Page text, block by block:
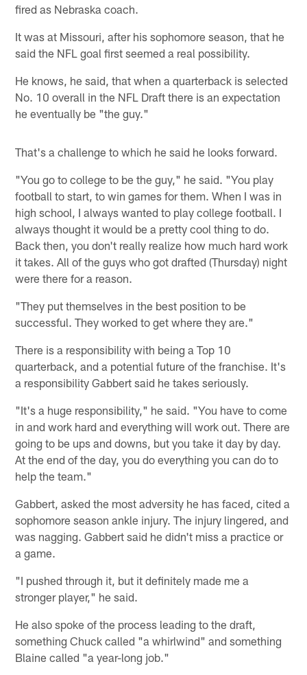
fired as Nebraska coach.
It was at Missouri, after his sophomore season, that he
said the NFL goal first seemed a real possibility.
He knows, he said, that when a quarterback is selected
No. 10 overall in the NFL Draft there is an expectation
he eventually be "the guy."
That's a challenge to which he said he looks forward.
"You go to college to be the guy," he said. "You play
football to start, to win games for them. When I was in
high school, I always wanted to play college football. I
always thought it would be a pretty cool thing to do.
Back then, you don't really realize how much hard work
it takes. All of the guys who got drafted (Thursday) night
were there for a reason.
"They put themselves in the best position to be
successful. They worked to get where they are."
There is a responsibility with being a Top 10
quarterback, and a potential future of the franchise. It's
a responsibility Gabbert said he takes seriously.
"It's a huge responsibility," he said. "You have to come
in and work hard and everything will work out. There are
going to be ups and downs, but you take it day by day.
At the end of the day, you do everything you can do to
help the team."
Gabbert, asked the most adversity he has faced, cited a
sophomore season ankle injury. The injury lingered, and
was nagging. Gabbert said he didn't miss a practice or
a game.
"I pushed through it, but it definitely made me a
stronger player," he said.
He also spoke of the process leading to the draft,
something Chuck called "a whirlwind" and something
Blaine called "a year-long job."